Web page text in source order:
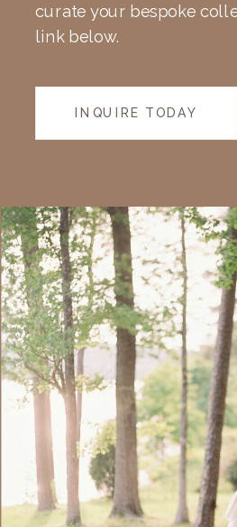
curate your bespoke
link below.
INQUIRE TODAY